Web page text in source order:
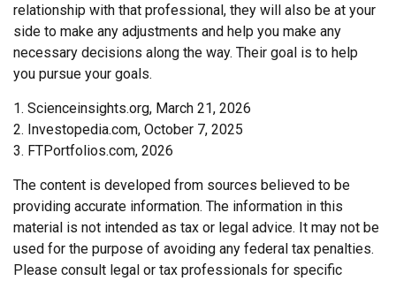
relationship with that professional, they will also be at your
side to make any adjustments and help you make any
necessary decisions along the way. Their goal is to help
you pursue your goals.
1. Scienceinsights.org, March 21, 2026
2. Investopedia.com, October 7, 2025
3. FTPortfolios.com, 2026
The content is developed from sources believed to be
providing accurate information. The information in this
material is not intended as tax or legal advice. It may not be
used for the purpose of avoiding any federal tax penalties.
Please consult legal or tax professionals for specific